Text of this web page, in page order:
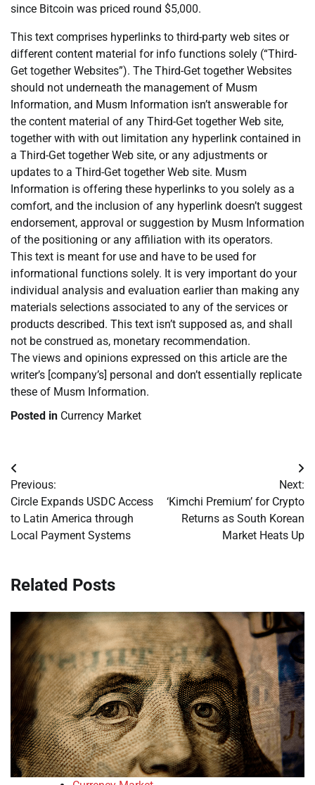
since Bitcoin was priced round $5,000.
This text comprises hyperlinks to third-party web sites or
different content material for info functions solely (“Third-
Get together Websites”). The Third-Get together Websites
should not underneath the management of Musm
Information, and Musm Information isn’t answerable for
the content material of any Third-Get together Web site,
together with with out limitation any hyperlink contained in
a Third-Get together Web site, or any adjustments or
updates to a Third-Get together Web site. Musm
Information is offering these hyperlinks to you solely as a
comfort, and the inclusion of any hyperlink doesn’t suggest
endorsement, approval or suggestion by Musm Information
of the positioning or any affiliation with its operators.
This text is meant for use and have to be used for
informational functions solely. It is very important do your
individual analysis and evaluation earlier than making any
materials selections associated to any of the services or
products described. This text isn’t supposed as, and shall
not be construed as, monetary recommendation.
The views and opinions expressed on this article are the
writer’s [company’s] personal and don’t essentially replicate
these of Musm Information.
Posted in Currency Market
Post
navigation
Previous:
Circle Expands USDC Access
to Latin America through
Local Payment Systems
Next:
‘Kimchi Premium’ for Crypto
Returns as South Korean
Market Heats Up
Related Posts